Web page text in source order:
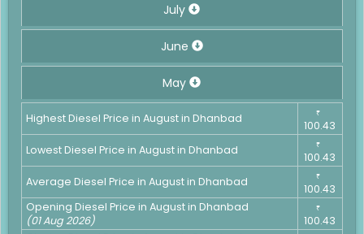
July
June
May
Highest Diesel Price in August in Dhanbad ₹
100.43
Lowest Diesel Price in August in Dhanbad
₹
100.43
Average Diesel Price in August in Dhanbad
₹
100.43
Opening Diesel Price in August in Dhanbad
(01 Aug 2026)
₹
100.43